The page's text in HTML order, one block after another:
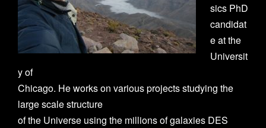
sics PhD
candidat
e at the
Universit
y of
Chicago. He works on various projects studying the
large scale structure
of the Universe using the millions of galaxies DES